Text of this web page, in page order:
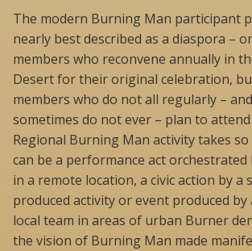
The modern Burning Man participant
nearly best described as a diaspora –
members who reconvene annually in
Desert for their original celebration,
members who do not all regularly –
sometimes do not ever – plan to
Regional Burning Man activity takes
can be a performance act
in a remote location, a civic action by a
produced activity or event produced by
local team in areas of urban Burner
the vision of Burning Man made